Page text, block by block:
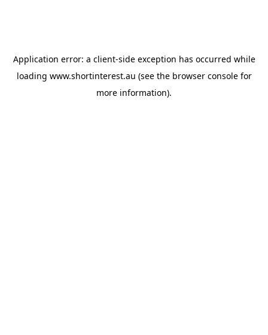
Application error: a client-side exception has occurred while
loading www.shortinterest.au (see the browser consolefor
more information).